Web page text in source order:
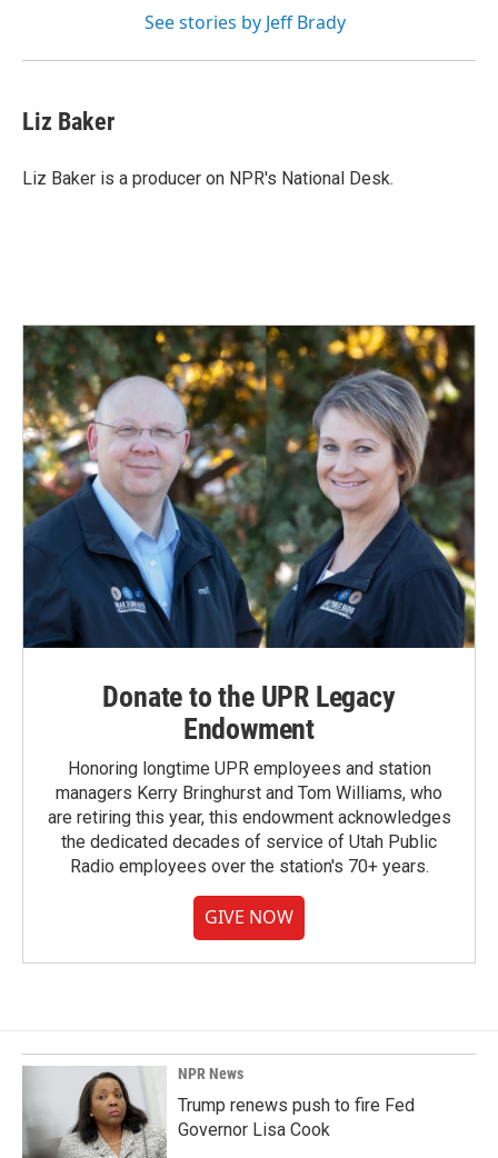
See stories by Jeff Brady
Liz Baker
Liz Baker is a producer on NPR's National Desk.
Donate to the UPR Legacy
Endowment
Honoring longtime UPR employees and station
managers Kerry Bringhurst and Tom Williams, who
are retiring this year, this endowment acknowledges
the dedicated decades of service of Utah Public
Radio employees over the station's 70+ years.
GIVE NOW
NPR News
Trump renews push to fire Fed
Governor Lisa Cook